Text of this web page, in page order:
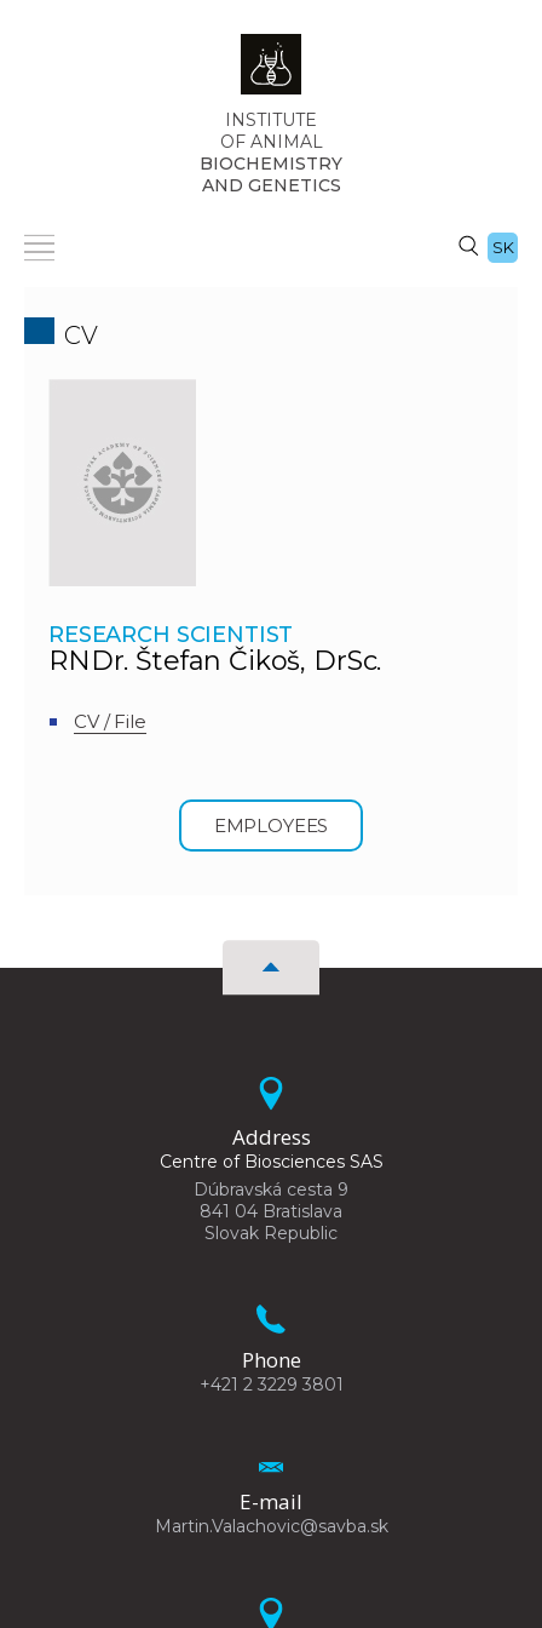
INSTITUTE
OF ANIMAL
BIOCHEMISTRY
AND GENETICS
SK
CV
RESEARCH SCIENTIST
RNDr. Štefan Čikoš, DrSc.
CV / File
EMPLOYEES
Address
Centre of Biosciences SAS
Dúbravská cesta 9
841 04 Bratislava
Slovak Republic
Phone
+421 2 3229 3801
E-mail
Martin.Valachovic@savba.sk